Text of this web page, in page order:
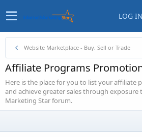
LOG IN
Website Marketplace - Buy, Sell or Trade
Affiliate Programs
Here is the place for you to list your affiliate
and achieve greater sales through
Marketing Star forum.